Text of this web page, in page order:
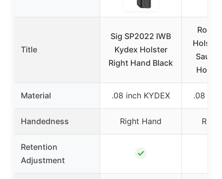
Title
Sig SP2022 IWB
Kydex Holster
Right Hand Black
Holster
Sauer
Material .08 inch KYDEX .08
Handedness Right Hand
Retention
Adjustment
✓